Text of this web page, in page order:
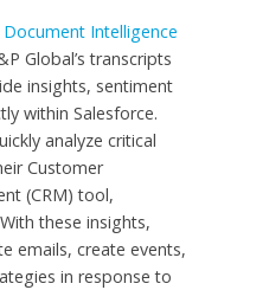
Document Intelligence
Global’s transcripts
insights, sentiment
within Salesforce.
analyze critical
Customer
(CRM) tool,
these insights,
emails, create events,
in response to